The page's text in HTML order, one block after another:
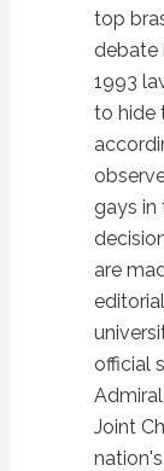
top
debate
1993
to hide
gays in
are
official
Joint